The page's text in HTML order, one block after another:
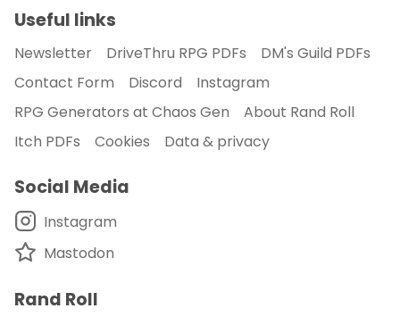
Useful links
Newsletter DriveThru RPG PDFs
DM's Guild PDFs
Contact Form
Discord
Instagram
RPG Generators at Chaos Gen
About Rand Roll
Itch PDFs
Cookies Data & privacy
Social Media
Instagram
Mastodon
Rand Roll